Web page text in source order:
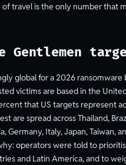
of travel is the only number that
Gentlemen
global for a 2026 ransomware
victims are based in the
that US targets represent
are spread across Thailand,
Germany, Italy, Japan, Taiwan,
operators were told to
and Latin America, and to